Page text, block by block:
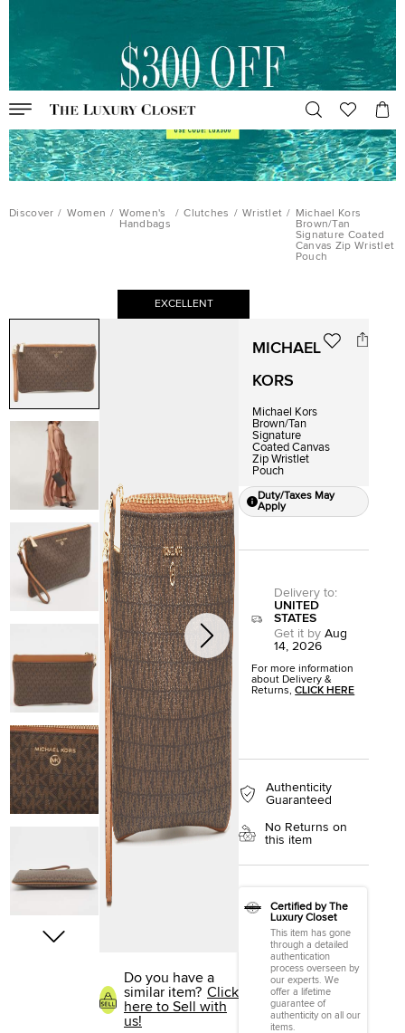
Discover / Women / Women's
Handbags
/ Clutches / Wristlet /
Michael Kors
Brown/Tan
Signature Coated
Canvas Zip Wristlet
Pouch
EXCELLENT
Do you have a
similar item? Click
here to Sell with
us!
MICHAEL
KORS
Michael Kors
Brown/Tan
Signature
Coated Canvas
Zip Wristlet
Pouch
Duty/Taxes May
Apply
Delivery to:
UNITED
STATES
Get it by Aug
14, 2026
For more information
about Delivery &
Returns,CLICK HERE
Authenticity
Guaranteed
No Returns on
this item
Certified by The
Luxury Closet
This item has gone
through a detailed
authentication
process overseen by
our experts. We
offer a lifetime
guarantee of
authenticity on all our
items.